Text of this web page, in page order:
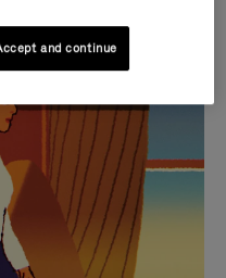
companion
and continue